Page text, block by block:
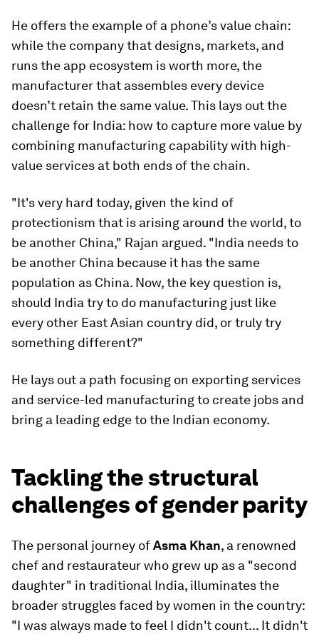
He offers the example of a phone’s value chain:
while the company that designs, markets, and
runs the app ecosystem is worth more, the
manufacturer that assembles every device
doesn’t retain the same value. This lays out the
challenge for India: how to capture more value by
combining manufacturing capability with high-
value services at both ends of the chain.
"It's very hard today, given the kind of
protectionism that is arising around the world, to
be another China," Rajan argued. "India needs to
be another China because it has the same
population as China. Now, the key question is,
should India try to do manufacturing just like
every other East Asian country did, or truly try
something different?"
He lays out a path focusing on exporting services
and service-led manufacturing to create jobs and
bring a leading edge to the Indian economy.
Tackling the structural
challenges of gender parity
The personal journey ofAsma Khan, a renowned
chef and restaurateur who grew up as a "second
daughter" in traditional India, illuminates the
broader struggles faced by women in the country:
"I was always made to feel I didn't count... It didn't